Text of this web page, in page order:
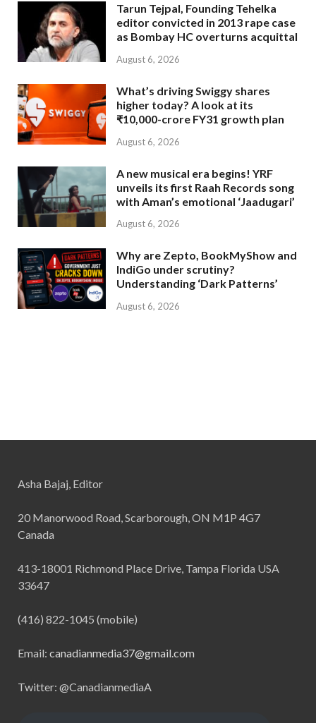
Tarun Tejpal, Founding Tehelka
editor convicted in 2013 rape case
as Bombay HC overturns acquittal
August 6, 2026
What’s driving Swiggy shares
higher today? A look at its
₹10,000-crore FY31 growth plan
August 6, 2026
A new musical era begins! YRF
unveils its first Raah Records song
with Aman’s emotional ‘Jaadugari’
August 6, 2026
Why are Zepto, BookMyShow and
IndiGo under scrutiny?
Understanding ‘Dark Patterns’
August 6, 2026
Asha Bajaj, Editor
20 Manorwood Road, Scarborough, ON M1P 4G7
Canada
413-18001 Richmond Place Drive, Tampa Florida USA
33647
(416) 822-1045 (mobile)
Email: canadianmedia37@gmail.com
Twitter: @CanadianmediaA